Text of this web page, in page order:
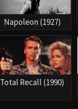
Napoleon (1927)
Total Recall (1990)